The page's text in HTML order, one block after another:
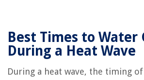
Best Times to Water
During a Heat Wave
During a heat wave, the timing